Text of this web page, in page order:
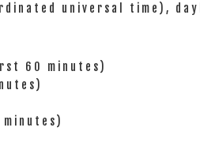
universal time),
60 minutes)